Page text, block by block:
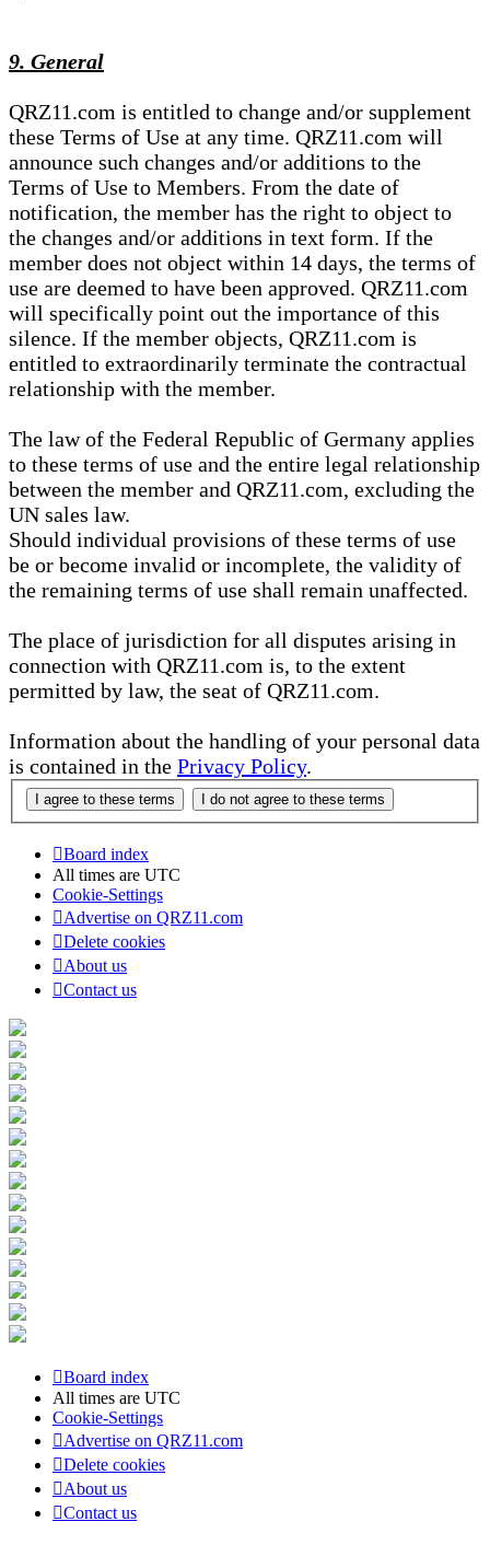
9. General
QRZ11.com is entitled to change and/or supplement
these Terms of Use at any time. QRZ11.com will
announce such changes and/or additions to the
Terms of Use to Members. From the date of
notification, the member has the right to object to
the changes and/or additions in text form. If the
member does not object within 14 days, the terms of
use are deemed to have been approved. QRZ11.com
will specifically point out the importance of this
silence. If the member objects, QRZ11.com is
entitled to extraordinarily terminate the contractual
relationship with the member.
The law of the Federal Republic of Germany applies
to these terms of use and the entire legal relationship
between the member and QRZ11.com, excluding the
UN sales law.
Should individual provisions of these terms of use
be or become invalid or incomplete, the validity of
the remaining terms of use shall remain unaffected.
The place of jurisdiction for all disputes arising in
connection with QRZ11.com is, to the extent
permitted by law, the seat of QRZ11.com.
Information about the handling of your personal data
is contained in the Privacy Policy.
Board index
All times are UTC
Cookie-Settings
Advertise on QRZ11.com
Delete cookies
About us
Contact us
Board index
All times are UTC
Cookie-Settings
Advertise on QRZ11.com
Delete cookies
About us
Contact us